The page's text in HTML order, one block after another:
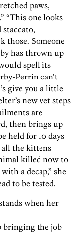
paws,
“This one looks
staccato,
those. Someone
has thrown up
spell its
Perrin can’t
give you a little
new vet steps
are
then brings up
held for 10 days
all the kittens
killed now to
a decap,” she
to be tested.
when her
bringing the job